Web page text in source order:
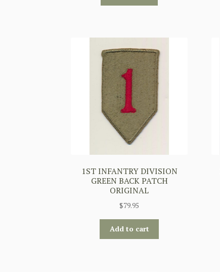
1ST INFANTRY DIVISION
GREEN BACK PATCH
ORIGINAL
$79.95
Add to cart